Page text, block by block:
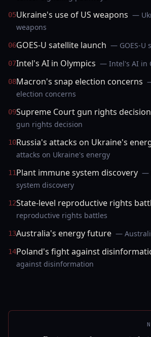
05Ukraine's use of US weapons —
weapons
06GOES-U satellite launch — GOES-U
07Intel's AI in Olympics — Intel's AI in
08Macron's snap election concerns
election concerns
09Supreme Court gun rights decision
gun rights decision
10Russia's attacks on Ukraine's
attacks on Ukraine's energy
11Plant immune system discovery —
system discovery
12State-level reproductive rights
reproductive rights battles
13Australia's energy future —
14Poland's fight against
against disinformation